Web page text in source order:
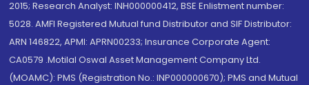
2015; Research Analyst: INH000000412, BSE Enlistment number:
5028. AMFI Registered Mutual fund Distributor and SIF Distributor:
ARN 146822, APMI: APRN00233; Insurance Corporate Agent:
CA0579 .Motilal Oswal Asset Management Company Ltd.
(MOAMC): PMS (Registration No.: INP000000670); PMS and Mutual